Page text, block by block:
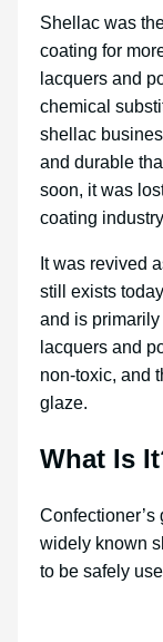
Shellac was
coating for
lacquers and
chemical
shellac
and durable
soon, it was
coating
It was revived
still exists
and is
lacquers and
non-toxic, and
glaze.
What Is
Confectioner’s
widely known
to be safely